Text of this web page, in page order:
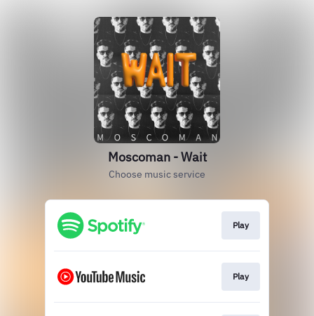
Moscoman - Wait
Choose music service
Play
Play